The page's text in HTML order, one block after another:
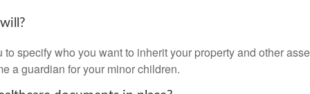
specify who you want to inherit your property and other
a guardian for your minor children.